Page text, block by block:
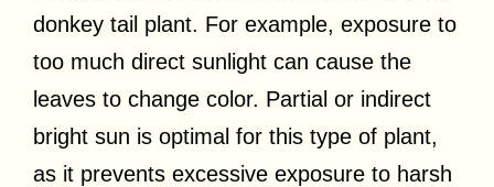
donkey tail plant. For example, exposure to
too much direct sunlight can cause the
leaves to change color. Partial or indirect
bright sun is optimal for this type of plant,
as it prevents excessive exposure to harsh